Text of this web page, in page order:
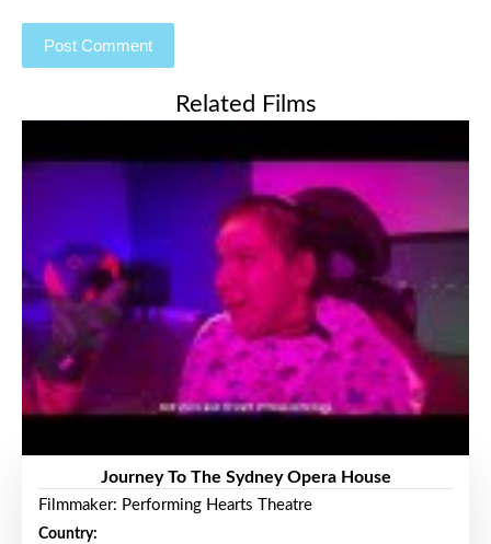
Related Films
Journey To The Sydney Opera House
Filmmaker: Performing Hearts Theatre
Country: